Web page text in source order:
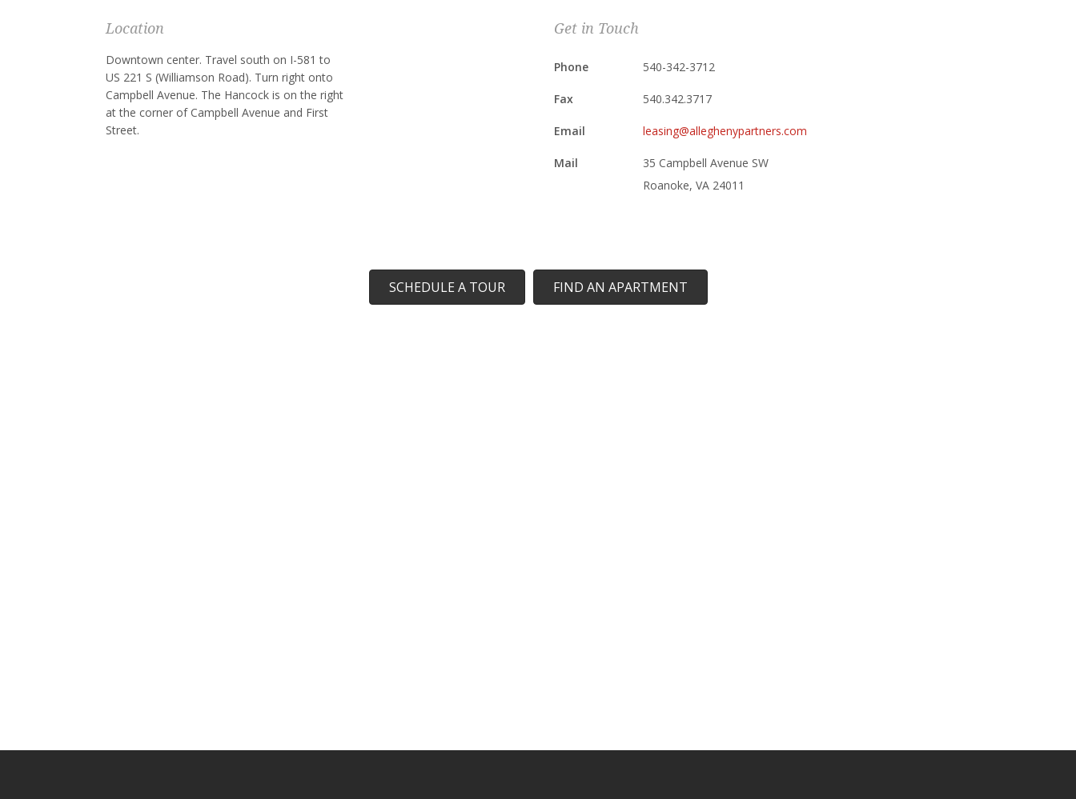
Location
Downtown center. Travel south on I-581 to
US 221 S (Williamson Road). Turn right onto
Campbell Avenue. The Hancock is on the right
at the corner of Campbell Avenue and First
Street.
Get in Touch
Phone 540-342-3712
Fax 540.342.3717
Email leasing@alleghenypartners.com
Mail
35 Campbell Avenue SW
Roanoke, VA 24011
SCHEDULE A TOUR FIND AN APARTMENT